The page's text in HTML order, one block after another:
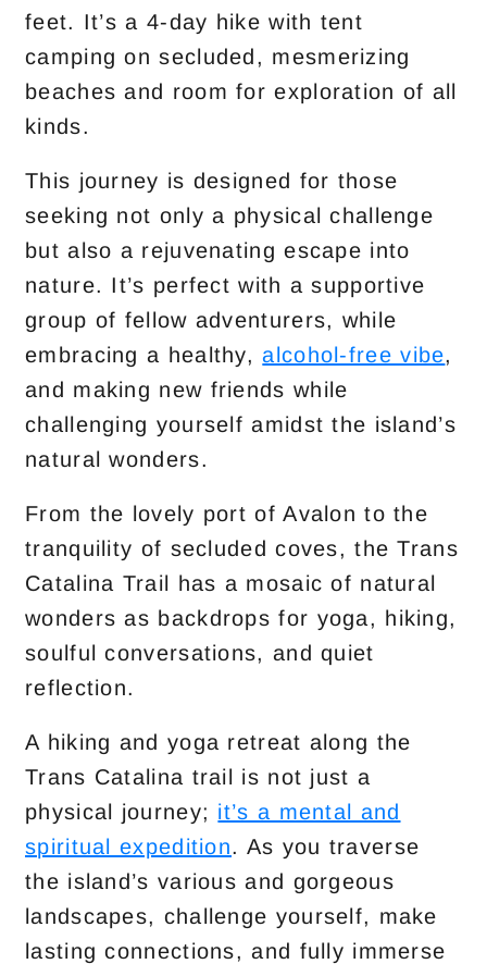
feet. It’s a 4-day hike with tent
camping on secluded, mesmerizing
beaches and room for exploration of all
kinds.
This journey is designed for those
seeking not only a physical challenge
but also a rejuvenating escape into
nature. It’s perfect with a supportive
group of fellow adventurers, while
embracing a healthy,alcohol-free vibe,
and making new friends while
challenging yourself amidst the island’s
natural wonders.
From the lovely port of Avalon to the
tranquility of secluded coves, the Trans
Catalina Trail has a mosaic of natural
wonders as backdrops for yoga, hiking,
soulful conversations, and quiet
reflection.
A hiking and yoga retreat along the
Trans Catalina trail is not just a
physical journey; it’s a mental and
spiritual expedition. As you traverse
the island’s various and gorgeous
landscapes, challenge yourself, make
lasting connections, and fully immerse